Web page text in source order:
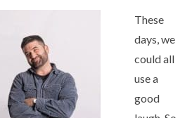
These
days, we
could all
use a
good